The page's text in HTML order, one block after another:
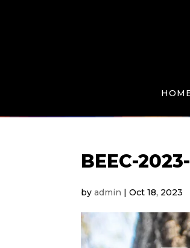
BEEC-
byadmin |Oct 18, 2023